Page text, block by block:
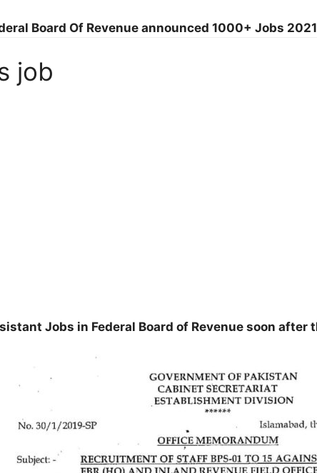
Board Of Revenue announced 1000+ Jobs 2021
job
Jobs in Federal Board of Revenue soon